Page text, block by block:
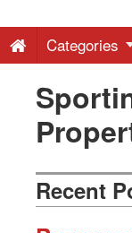
-
Latest
News
from
Categories
Recent